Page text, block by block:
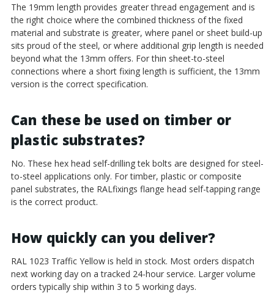
The 19mm length provides greater thread engagement and is
the right choice where the combined thickness of the fixed
material and substrate is greater, where panel or sheet build-up
sits proud of the steel, or where additional grip length is needed
beyond what the 13mm offers. For thin sheet-to-steel
connections where a short fixing length is sufficient, the 13mm
version is the correct specification.
Can these be used on timber or
plastic substrates?
No. These hex head self-drilling tek bolts are designed for steel-
to-steel applications only. For timber, plastic or composite
panel substrates, the RALfixings flange head self-tapping range
is the correct product.
How quickly can you deliver?
RAL 1023 Traffic Yellow is held in stock. Most orders dispatch
next working day on a tracked 24-hour service. Larger volume
orders typically ship within 3 to 5 working days.